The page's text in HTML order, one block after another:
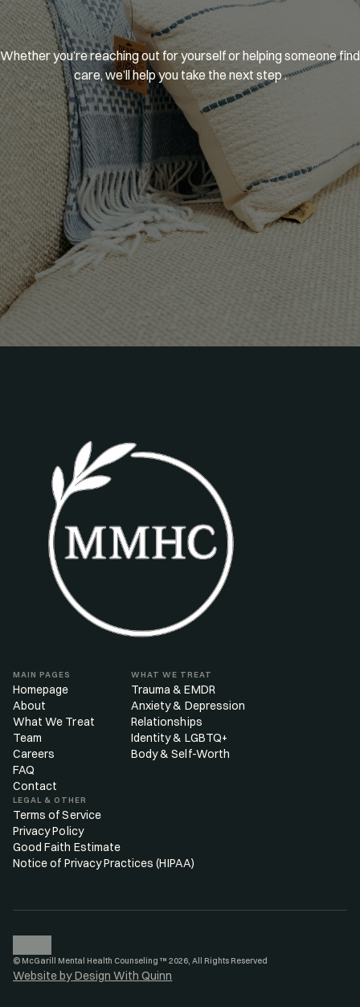
You’rewelcome
Whether you’re reaching out for yourself or helping someone find
care, we’ll help you take the next step .
GET MATCHED
MAIN PAGES
Homepage
About
What We Treat
Team
Careers
FAQ
Contact
WHAT WE TREAT
Trauma & EMDR
Anxiety & Depression
Relationships
Identity & LGBTQ+
Body & Self-Worth
LEGAL & OTHER
Terms of Service
Privacy Policy
Good Faith Estimate
Notice of Privacy Practices (HIPAA)
© McGarill Mental Health Counseling ™ 2026, All Rights Reserved
Website by Design With Quinn